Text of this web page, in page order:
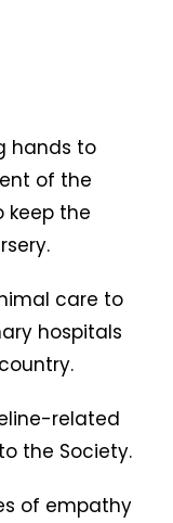
hands to
of the
keep the
care to
hospitals
related
the Society.
of empathy